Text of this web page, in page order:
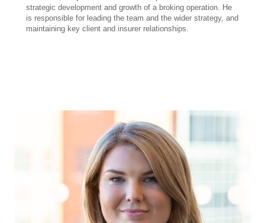
strategic development and growth of a broking operation. He
is responsible for leading the team and the wider strategy, and
maintaining key client and insurer relationships.